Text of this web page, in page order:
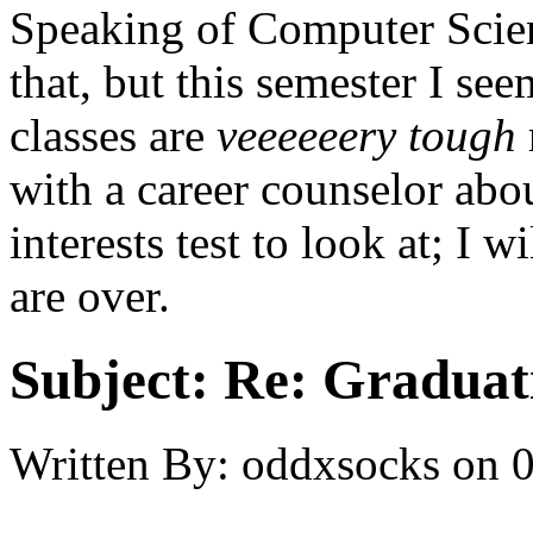
Speaking of Computer
that, but this semester I
classes are veeeeeerytough
with a career counselor
interests test to look at; I
are over.
Subject: Re:
Written By: oddxsocks on